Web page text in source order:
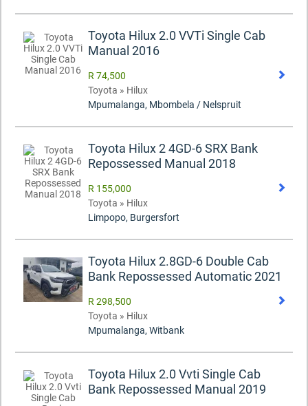
Toyota Hilux 2.0 VVTi Single Cab
Manual 2016
R 74,500
Toyota » Hilux
Mpumalanga, Mbombela / Nelspruit
Toyota Hilux 2 4GD-6 SRX Bank
Repossessed Manual 2018
R 155,000
Toyota » Hilux
Limpopo, Burgersfort
Toyota Hilux 2.8GD-6 Double Cab
Bank Repossessed Automatic 2021
R 298,500
Toyota » Hilux
Mpumalanga, Witbank
Toyota Hilux 2.0 Vvti Single Cab
Bank Repossessed Manual 2019